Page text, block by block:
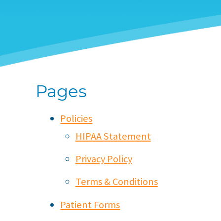
Pages
Policies
HIPAA Statement
Privacy Policy
Terms & Conditions
Patient Forms